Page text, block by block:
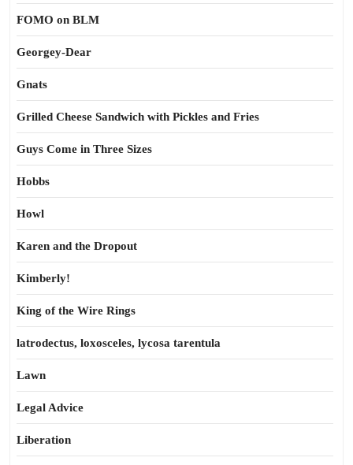
FOMO on BLM
Georgey-Dear
Gnats
Grilled Cheese Sandwich with Pickles and Fries
Guys Come in Three Sizes
Hobbs
Howl
Karen and the Dropout
Kimberly!
King of the Wire Rings
latrodectus, loxosceles, lycosa tarentula
Lawn
Legal Advice
Liberation